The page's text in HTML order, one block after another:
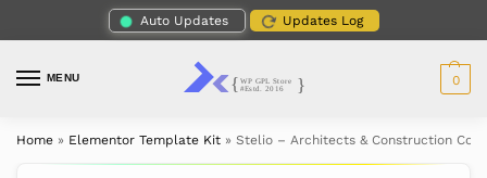
Auto Updates Updates Log
MENU 0
Home » Elementor Template Kit » Stelio – Architects & Construction